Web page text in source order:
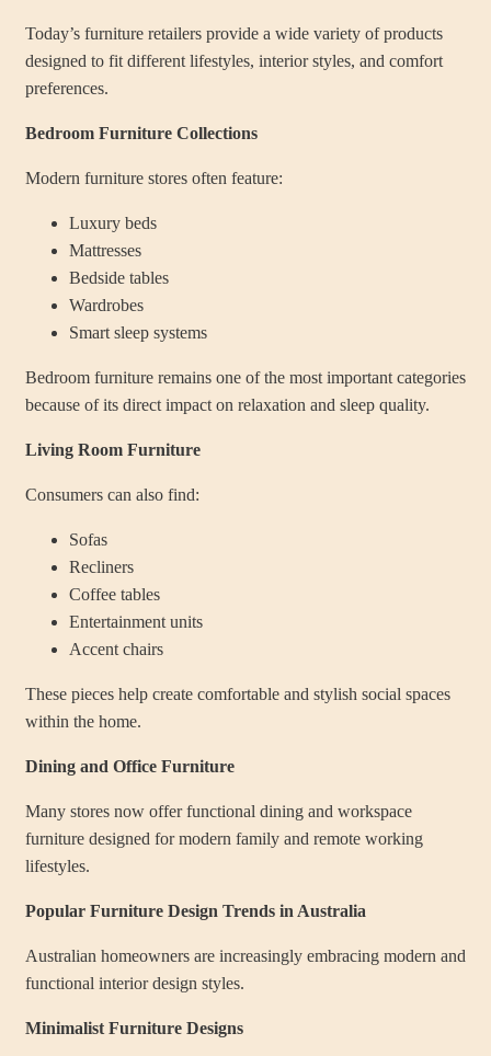
Today’s furniture retailers provide a wide variety of products
designed to fit different lifestyles, interior styles, and comfort
preferences.
Bedroom Furniture Collections
Modern furniture stores often feature:
Luxury beds
Mattresses
Bedside tables
Wardrobes
Smart sleep systems
Bedroom furniture remains one of the most important categories
because of its direct impact on relaxation and sleep quality.
Living Room Furniture
Consumers can also find:
Sofas
Recliners
Coffee tables
Entertainment units
Accent chairs
These pieces help create comfortable and stylish social spaces
within the home.
Dining and Office Furniture
Many stores now offer functional dining and workspace
furniture designed for modern family and remote working
lifestyles.
Popular Furniture Design Trends in Australia
Australian homeowners are increasingly embracing modern and
functional interior design styles.
Minimalist Furniture Designs